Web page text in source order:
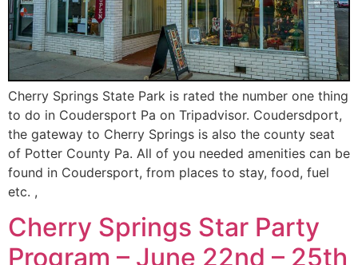
Cherry Springs State Park is rated the number one thing
to do in Coudersport Pa on Tripadvisor. Coudersdport,
the gateway to Cherry Springs is also the county seat
of Potter County Pa. All of you needed amenities can be
found in Coudersport, from places to stay, food, fuel
etc. ,
Cherry Springs Star Party
Program – June 22nd – 25th